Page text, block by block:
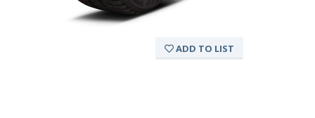
ADD TO LIST